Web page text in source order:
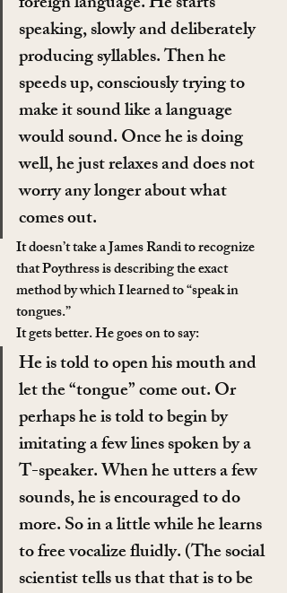
speaking, slowly and deliberately
producing syllables. Then he
speeds up, consciously trying to
make it sound like a language
would sound. Once he is doing
well, he just relaxes and does not
worry any longer about what
comes out.
It doesn’t take a James Randi to recognize
that Poythress is describing the exact
method by which I learned to “speak in
tongues.”
It gets better. He goes on to say:
He is told to open his mouth and
let the “tongue” come out. Or
perhaps he is told to begin by
imitating a few lines spoken by a
T-speaker. When he utters a few
sounds, he is encouraged to do
more. So in a little while he learns
to free vocalize fluidly. (The social
scientist tells us that that is to be